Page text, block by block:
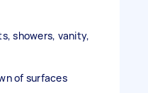
showers, vanity,
of surfaces